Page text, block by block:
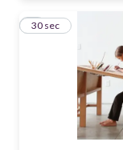
4
30 sec